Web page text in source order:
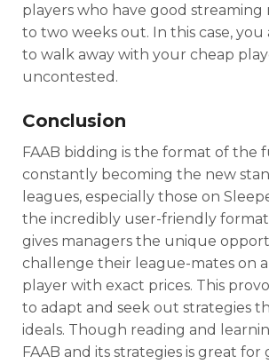
players who have good streaming
to two weeks out. In this case,
to walk away with your cheap
uncontested.
Conclusion
FAAB bidding is the format of the
constantly becoming the new
leagues, especially those on
the incredibly user-friendly
gives managers the unique
challenge their league-mates on
player with exact prices. This
to adapt and seek out strategies
ideals. Though reading and
FAAB and its strategies is great for